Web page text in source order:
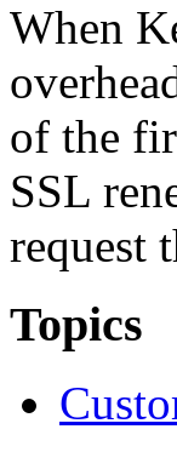
When
of the
SSL
request
Topics